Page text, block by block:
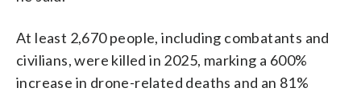
At least 2,670 people, including combatants and
civilians, were killed in 2025, marking a 600%
increase in drone-related deaths and an 81%